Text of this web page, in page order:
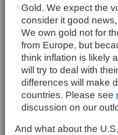
Gold. We expect the
consider it good
We own gold not for
from Europe, but
think inflation is likely
will try to deal with
differences will make
countries. Please see
discussion on our
And what about the